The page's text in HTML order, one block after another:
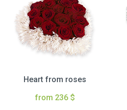
Heart from roses
from 236 $